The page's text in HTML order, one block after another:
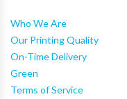
Who We Are
Our Printing Quality
On-Time Delivery
Green
Terms of Service